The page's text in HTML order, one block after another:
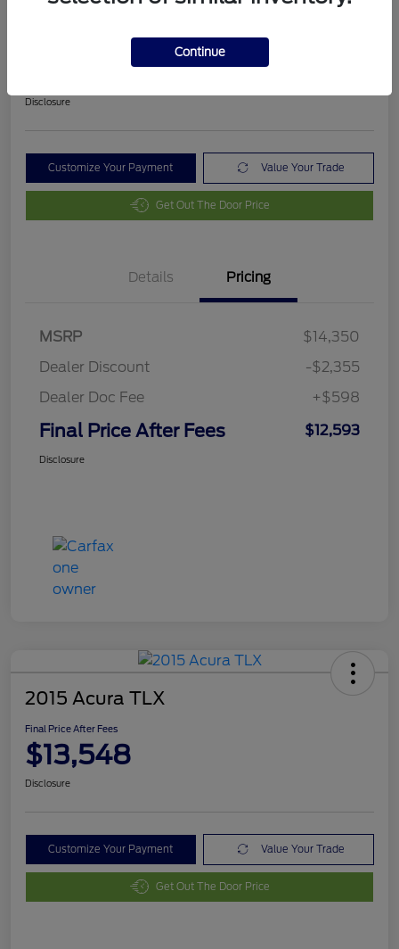
Disclosure
Customize Your Payment Value Your Trade
Get Out The Door Price
Details Pricing
MSRP
$14,350
Dealer Discount
-$2,355
Dealer Doc Fee
+$598
Final Price After Fees $12,593
Disclosure
2015 Acura TLX
Final Price After Fees
$13,548
Disclosure
Customize Your Payment Value Your Trade
Get Out The Door Price
Continue